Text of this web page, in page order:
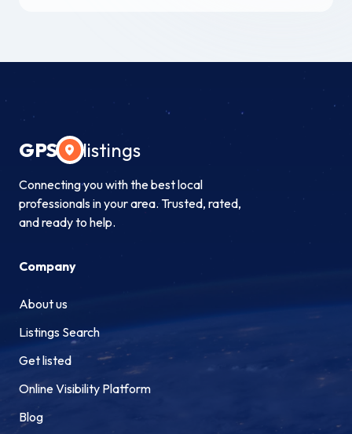
GPS listings
Connecting you with the best local
professionals in your area. Trusted, rated,
and ready to help.
Company
About us
Listings Search
Get listed
Online Visibility Platform
Blog